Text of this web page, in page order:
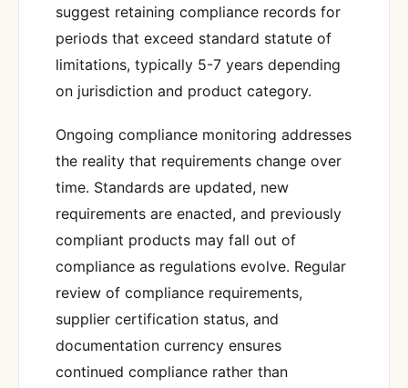
suggest retaining compliance records for
periods that exceed standard statute of
limitations, typically 5-7 years depending
on jurisdiction and product category.
Ongoing compliance monitoring addresses
the reality that requirements change over
time. Standards are updated, new
requirements are enacted, and previously
compliant products may fall out of
compliance as regulations evolve. Regular
review of compliance requirements,
supplier certification status, and
documentation currency ensures
continued compliance rather than